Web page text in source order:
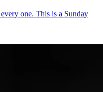
one. This is a Sunday